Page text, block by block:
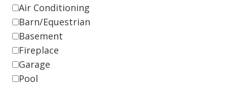
Air Conditioning
Barn/Equestrian
Basement
Fireplace
Garage
Pool